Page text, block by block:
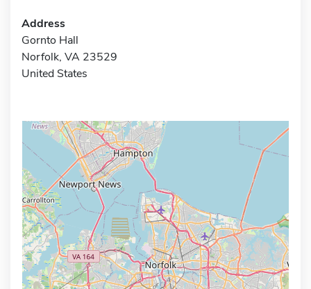
Address
Gornto Hall
Norfolk, VA 23529
United States